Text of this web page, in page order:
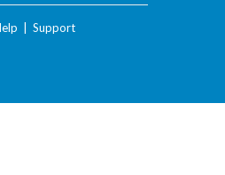
Support